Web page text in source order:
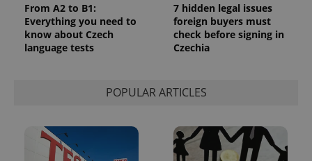
From A2 to B1:
Everything you need to
know about Czech
language tests
7 hidden legal issues
foreign buyers must
check before signing in
Czechia
POPULAR ARTICLES